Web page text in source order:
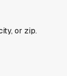
or zip.